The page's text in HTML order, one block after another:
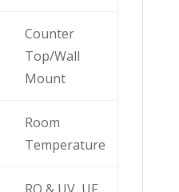
Counter
Top/Wall
Mount
Room
Temperature